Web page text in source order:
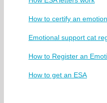
How to certify an
Emotional support cat
How to Register an
How to get an ESA